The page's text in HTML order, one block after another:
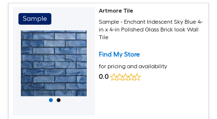
Sample
Artmore Tile
Sample - Enchant Iridescent Sky Blue 4-
in x 4-in Polished Glass Brick look Wall
Tile
Find My Store
for pricing and availability
0.0